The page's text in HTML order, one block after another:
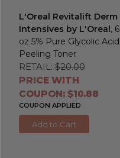
L'Oreal Revitalift Derm
Intensives by L'Oreal, 6
oz 5% Pure Glycolic Acid
Peeling Toner
RETAIL: $20.00
PRICE WITH
COUPON: $10.88
COUPON APPLIED
Add to Cart